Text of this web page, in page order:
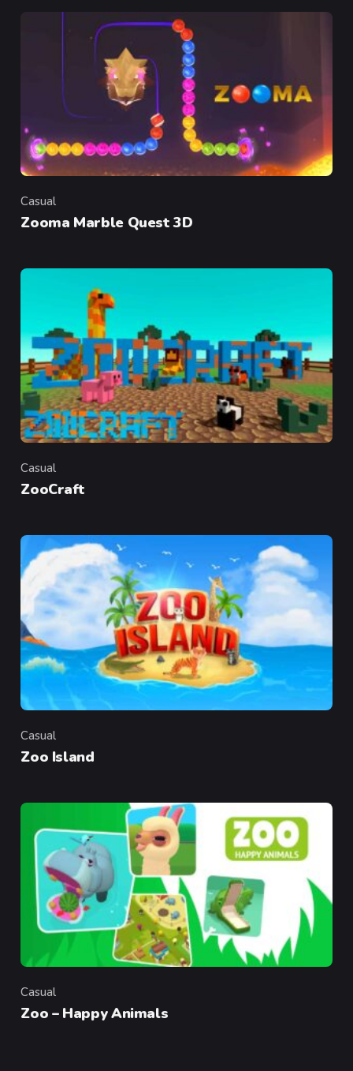
Category
Casual
Zooma Marble Quest 3D
Category
Casual
ZooCraft
Category
Casual
Zoo Island
Category
Casual
Zoo – Happy Animals